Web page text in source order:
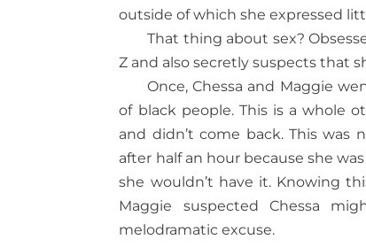
outside of which she expressed
That thing about sex?
Z and also secretly suspects that
Once, Chessa and Maggie
of black people. This is a whole
and didn’t come back. This was
after half an hour because she
she wouldn’t have it. Knowing
Maggie suspected Chessa
melodramatic excuse.